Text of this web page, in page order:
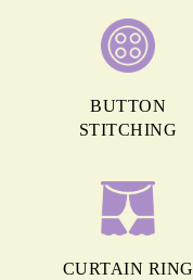
BUTTON
STITCHING
CURTAIN RING